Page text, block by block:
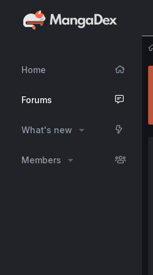
Home
Forums
What's new
Members